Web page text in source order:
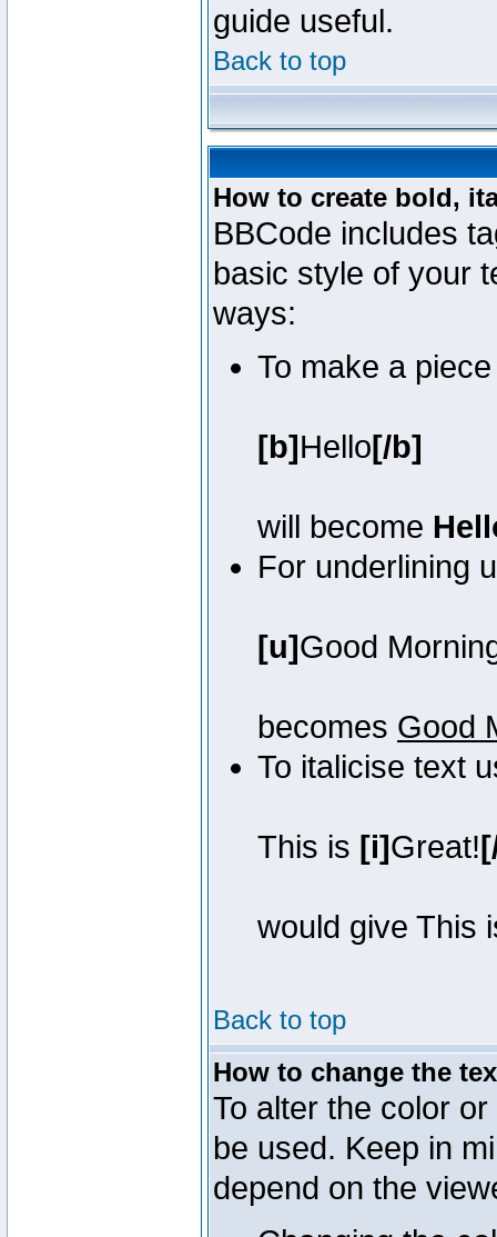
guide useful.
Back to top
How to create bold,
BBCode includes
basic style of your
ways:
To make a
[b]Hello[/b]
will become
For underlining
[u]Good
becomes Good
To italicise text
This is [i]Great!
would give This
Back to top
How to change the
To alter the color
be used. Keep in
depend on the